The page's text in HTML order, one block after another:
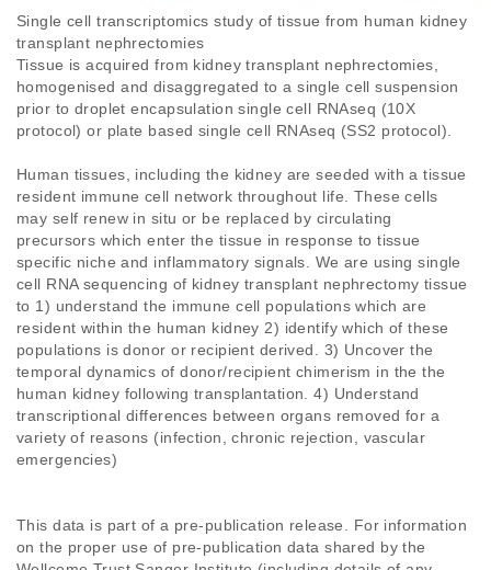
Single cell transcriptomics study of tissue from human kidney
transplant nephrectomies
Tissue is acquired from kidney transplant nephrectomies,
homogenised and disaggregated to a single cell suspension
prior to droplet encapsulation single cell RNAseq (10X
protocol) or plate based single cell RNAseq (SS2 protocol).
Human tissues, including the kidney are seeded with a tissue
resident immune cell network throughout life. These cells
may self renew in situ or be replaced by circulating
precursors which enter the tissue in response to tissue
specific niche and inflammatory signals. We are using single
cell RNA sequencing of kidney transplant nephrectomy tissue
to 1) understand the immune cell populations which are
resident within the human kidney 2) identify which of these
populations is donor or recipient derived. 3) Uncover the
temporal dynamics of donor/recipient chimerism in the the
human kidney following transplantation. 4) Understand
transcriptional differences between organs removed for a
variety of reasons (infection, chronic rejection, vascular
emergencies)
This data is part of a pre-publication release. For information
on the proper use of pre-publication data shared by the